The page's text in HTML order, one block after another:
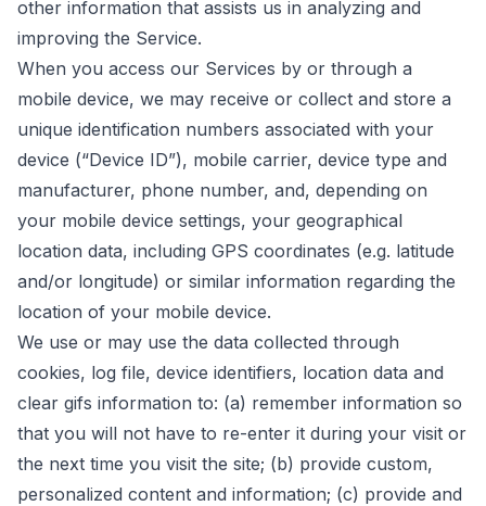
other information that assists us in analyzing and
improving the Service.
When you access our Services by or through a
mobile device, we may receive or collect and store a
unique identification numbers associated with your
device (“Device ID”), mobile carrier, device type and
manufacturer, phone number, and, depending on
your mobile device settings, your geographical
location data, including GPS coordinates (e.g. latitude
and/or longitude) or similar information regarding the
location of your mobile device.
We use or may use the data collected through
cookies, log file, device identifiers, location data and
clear gifs information to: (a) remember information so
that you will not have to re-enter it during your visit or
the next time you visit the site; (b) provide custom,
personalized content and information; (c) provide and